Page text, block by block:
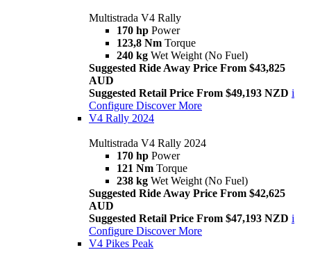
Multistrada V4 Rally
170 hp Power
123,8 Nm Torque
240 kg Wet Weight (No Fuel)
Suggested Ride Away Price From $43,825
AUD
Suggested Retail Price From $49,193 NZD i
Configure Discover More
V4 Rally 2024
Multistrada V4 Rally 2024
170 hp Power
121 Nm Torque
238 kg Wet Weight (No Fuel)
Suggested Ride Away Price From $42,625
AUD
Suggested Retail Price From $47,193 NZD i
Configure Discover More
V4 Pikes Peak